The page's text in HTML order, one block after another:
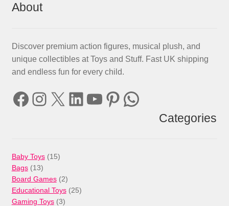
About
Discover premium action figures, musical plush, and
unique collectibles at Toys and Stuff. Fast UK shipping
and endless fun for every child.
Facebook
Instagram
X LinkedIn
YouTube
Pinterest
WhatsApp
Categories
Baby Toys 1515
Bags 1313
products
Board Games 22
products
Educational Toys 2525
Gaming Toys 33